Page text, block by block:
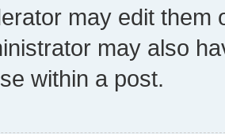
may edit them
may also
within a post.